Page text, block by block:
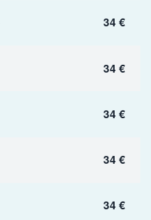
34 €
34 €
34 €
34 €
34 €